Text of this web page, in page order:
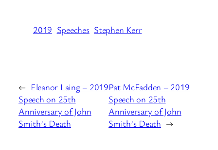
2019 Speeches Stephen Kerr
← Eleanor Laing – 2019
Speech on 25th
Anniversary of John
Smith’s Death
Pat McFadden – 2019
Speech on 25th
Anniversary of John
Smith’s Death →